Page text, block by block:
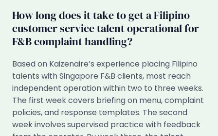
How long does it take to get a Filipino
customer service talent operational for
F&B complaint handling?
Based on Kaizenaire’s experience placing Filipino
talents with Singapore F&B clients, most reach
independent operation within two to three weeks.
The first week covers briefing on menu, complaint
policies, and response templates. The second
week involves supervised practice with feedback